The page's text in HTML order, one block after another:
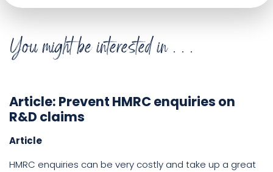
You might be interested in . . .
Article: Prevent HMRC enquiries on
R&D claims
Article
HMRC enquiries can be very costly and take up a great